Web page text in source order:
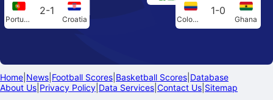
Portugal
2-1
Croatia Colombia
1-0
Ghana
Home News Football Scores Basketball Scores Database
About Us Privacy Policy Data Services Contact Us Sitemap